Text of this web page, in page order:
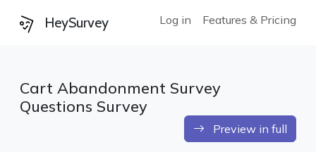
HeySurvey Log in Features & Pricing
Cart Abandonment Survey
Questions Survey
Preview in full